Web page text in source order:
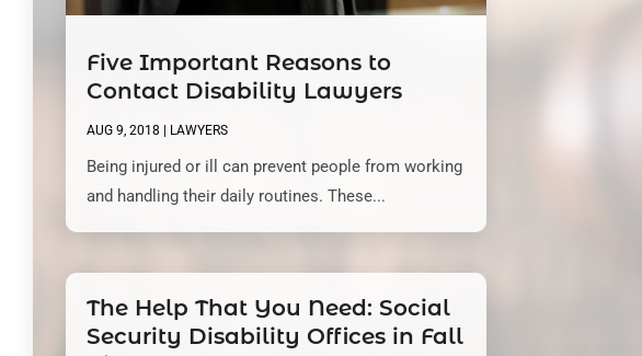
Five Important Reasons to
Contact Disability Lawyers
AUG 9, 2018 | LAWYERS
Being injured or ill can prevent people from working
and handling their daily routines. These...
The Help That You Need: Social
Security Disability Offices in Fall